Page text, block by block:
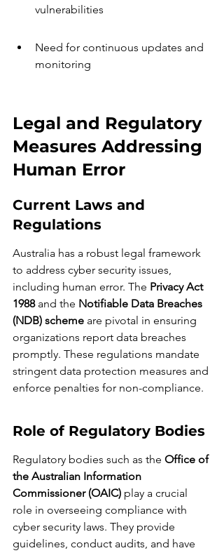
vulnerabilities
Need for continuous updates and
monitoring
Legal and Regulatory
Measures Addressing
Human Error
Current Laws and
Regulations
Australia has a robust legal framework
to address cyber security issues,
including human error. The Privacy Act
1988 and the Notifiable Data Breaches
(NDB) scheme are pivotal in ensuring
organizations report data breaches
promptly. These regulations mandate
stringent data protection measures and
enforce penalties for non-compliance.
Role of Regulatory Bodies
Regulatory bodies such as the Office of
the Australian Information
Commissioner (OAIC) play a crucial
role in overseeing compliance with
cyber security laws. They provide
guidelines, conduct audits, and have